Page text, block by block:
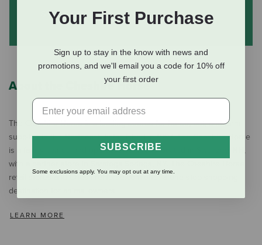
SUBSCRIBE
About the Cheshire Horse
The Cheshire Horse is a leading source for horse, pet, and farm
supplies in the Northeast. Established in 1997, The Cheshire Horse
is a family owned and operated business located in Swanzey, NH,
with a partner store in Saratoga Springs, NY. The Cheshire Horse
retail stores and CheshireHorse.com offer a one-stop shopping
destination for animal owners.
LEARN MORE
Your First Purchase
Sign up to stay in the know with news and
promotions, and we'll email you a code for 10% off
your first order
SUBSCRIBE
Some exclusions apply. You may opt out at any time.